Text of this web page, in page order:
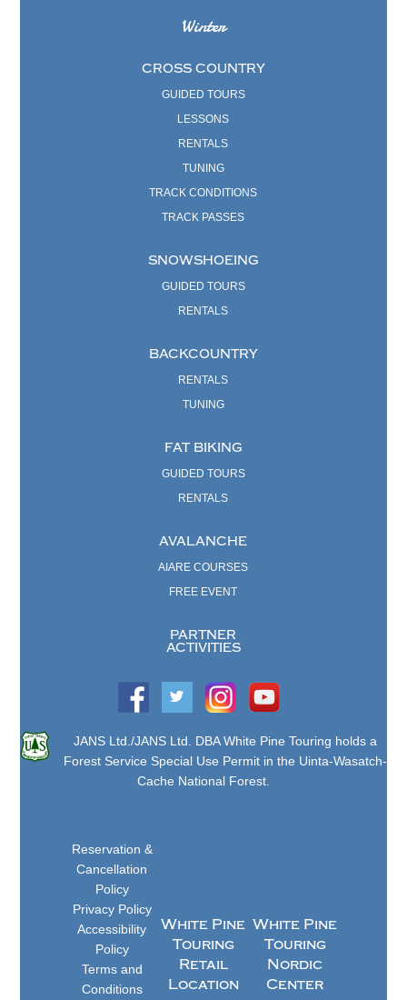
Winter
CROSS COUNTRY
GUIDED TOURS
LESSONS
RENTALS
TUNING
TRACK CONDITIONS
TRACK PASSES
SNOWSHOEING
GUIDED TOURS
RENTALS
BACKCOUNTRY
RENTALS
TUNING
FAT BIKING
GUIDED TOURS
RENTALS
AVALANCHE
AIARE COURSES
FREE EVENT
PARTNER
ACTIVITIES
JANS Ltd./JANS Ltd. DBA White Pine Touring holds a
Forest Service Special Use Permit in the Uinta-Wasatch-
Cache National Forest.
Reservation &
Cancellation
Policy
Privacy Policy
Accessibility
Policy
Terms and
Conditions
White Pine
Touring
Retail
Location
White Pine
Touring
Nordic
Center